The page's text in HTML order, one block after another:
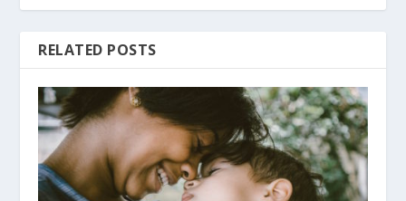
RELATED POSTS